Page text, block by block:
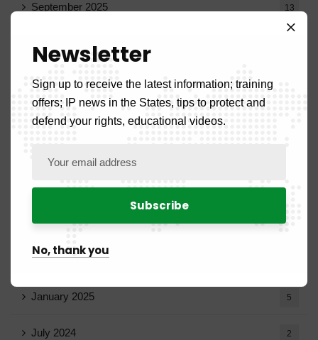
September 2025 13
July 2025
June 2025
April 2025 20
March 2025 15
February 2025
January 2025 5
July 2024 2
Newsletter
Sign up to receive the latest information; training
offers; IP news in the States, tips to protect and
defend your rights, educational videos.
No, thank you